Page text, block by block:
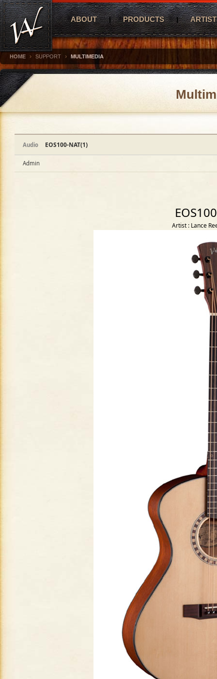
ABOUT PRODUCTS
HOME › SUPPORT › MULTIMEDIA
Audio EOS100-NAT(1)
Admin
Artist : Lance